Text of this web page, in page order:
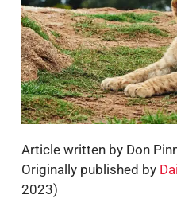
Article written by Don
Originally published by
2023)